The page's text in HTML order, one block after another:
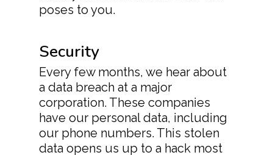
poses to you.
Security
Every few months, we hear about
a data breach at a major
corporation. These companies
have our personal data, including
our phone numbers. This stolen
data opens us up to a hack most